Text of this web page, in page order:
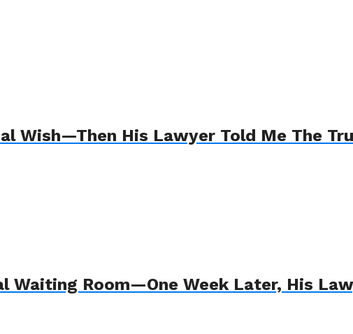
Wish—Then His Lawyer Told Me The
Waiting Room—One Week Later, His